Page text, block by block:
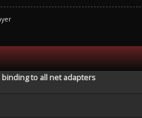
to all net adapters